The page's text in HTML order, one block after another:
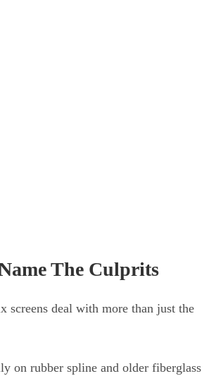
The Culprits
screens deal with more than just the
on rubber spline and older fiberglass